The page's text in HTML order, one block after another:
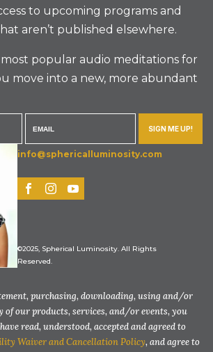
to upcoming programs and
aren’t published elsewhere.
popular audio meditations for
move into a new, more abundant
SIGN ME UP!
info@sphericalluminosity.com
©2025, Spherical Luminosity. All Rights
Reserved.
purchasing, downloading, using and/or
of our products, services, and/or events, you
read, understood, accepted and agreed to
Waiver and Cancellation Policy, and agree to